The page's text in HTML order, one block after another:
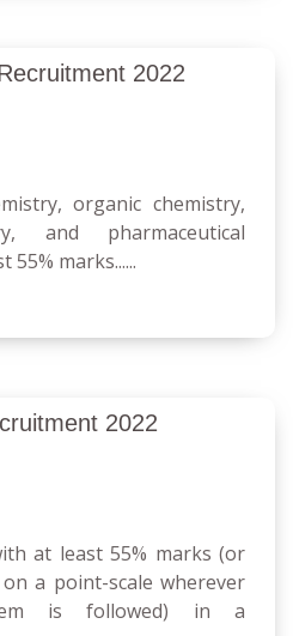
2022
organic chemistry,
and pharmaceutical
marks......
2022
at least 55% marks (or
a point-scale wherever
is followed) in a